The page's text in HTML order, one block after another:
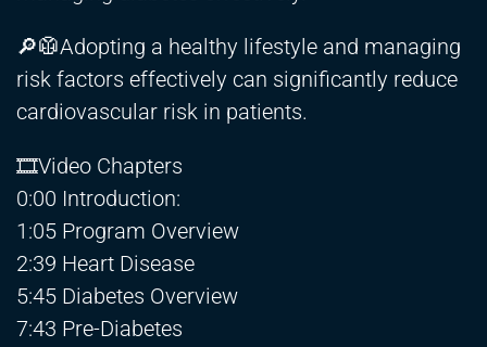
🔎🥼Adopting a healthy lifestyle and managing
risk factors effectively can significantly reduce
cardiovascular risk in patients.
🎞Video Chapters
0:00 Introduction:
1:05 Program Overview
2:39 Heart Disease
5:45 Diabetes Overview
7:43 Pre-Diabetes